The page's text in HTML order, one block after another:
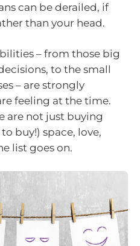
can be derailed, if
than your head.
– from those big
to the small
– are strongly
feeling at the time.
are not just buying
buy!) space, love,
list goes on.